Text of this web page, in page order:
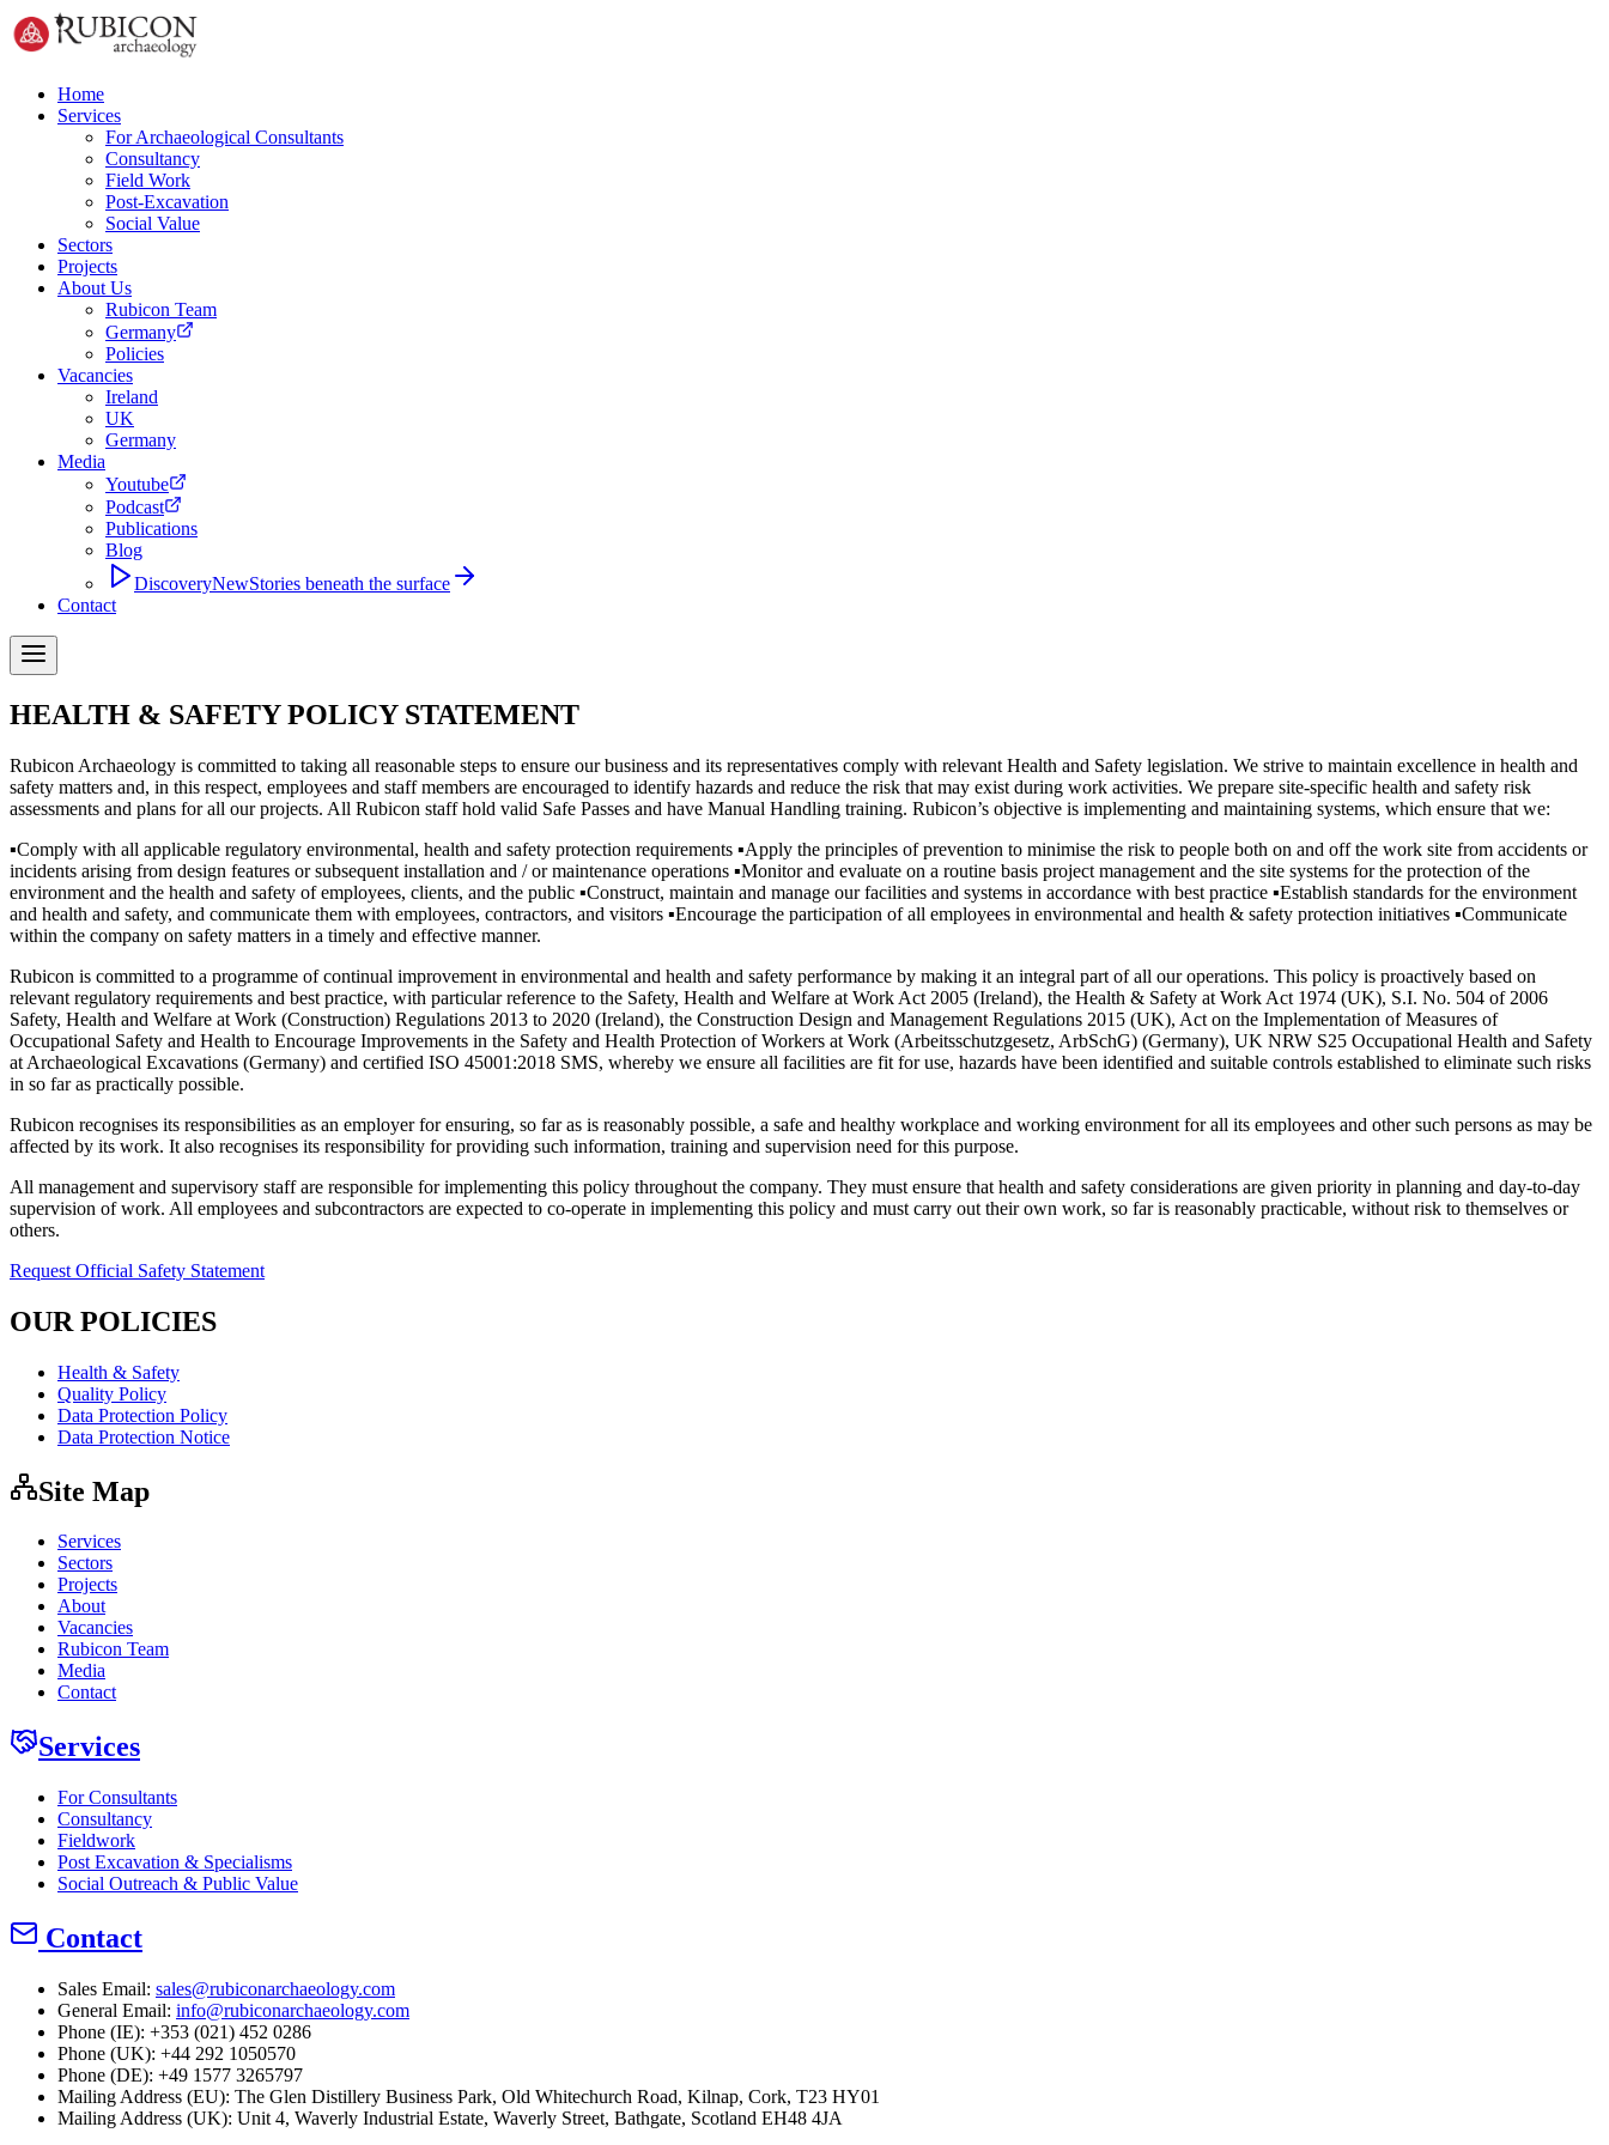
Home
Services
For Archaeological Consultants
Consultancy
Field Work
Post-Excavation
Social Value
Sectors
Projects
About Us
Rubicon Team
Germany
Policies
Vacancies
Ireland
UK
Germany
Media
Youtube
Podcast
Publications
Blog
DiscoveryNewStories beneath the surface
Contact
HEALTH & SAFETY POLICY STATEMENT
Rubicon Archaeology is committed to taking all reasonable steps to ensure our business and its representatives comply with relevant Health and Safety legislation. We strive to maintain excellence in health and
safety matters and, in this respect, employees and staff members are encouraged to identify hazards and reduce the risk that may exist during work activities. We prepare site-specific health and safety risk
assessments and plans for all our projects. All Rubicon staff hold valid Safe Passes and have Manual Handling training. Rubicon’s objective is implementing and maintaining systems, which ensure that we:
▪Comply with all applicable regulatory environmental, health and safety protection requirements ▪Apply the principles of prevention to minimise the risk to people both on and off the work site from accidents or
incidents arising from design features or subsequent installation and / or maintenance operations ▪Monitor and evaluate on a routine basis project management and the site systems for the protection of the
environment and the health and safety of employees, clients, and the public ▪Construct, maintain and manage our facilities and systems in accordance with best practice ▪Establish standards for the environment
and health and safety, and communicate them with employees, contractors, and visitors ▪Encourage the participation of all employees in environmental and health & safety protection initiatives ▪Communicate
within the company on safety matters in a timely and effective manner.
Rubicon is committed to a programme of continual improvement in environmental and health and safety performance by making it an integral part of all our operations. This policy is proactively based on
relevant regulatory requirements and best practice, with particular reference to the Safety, Health and Welfare at Work Act 2005 (Ireland), the Health & Safety at Work Act 1974 (UK), S.I. No. 504 of 2006
Safety, Health and Welfare at Work (Construction) Regulations 2013 to 2020 (Ireland), the Construction Design and Management Regulations 2015 (UK), Act on the Implementation of Measures of
Occupational Safety and Health to Encourage Improvements in the Safety and Health Protection of Workers at Work (Arbeitsschutzgesetz, ArbSchG) (Germany), UK NRW S25 Occupational Health and Safety
at Archaeological Excavations (Germany) and certified ISO 45001:2018 SMS, whereby we ensure all facilities are fit for use, hazards have been identified and suitable controls established to eliminate such risks
in so far as practically possible.
Rubicon recognises its responsibilities as an employer for ensuring, so far as is reasonably possible, a safe and healthy workplace and working environment for all its employees and other such persons as may be
affected by its work. It also recognises its responsibility for providing such information, training and supervision need for this purpose.
All management and supervisory staff are responsible for implementing this policy throughout the company. They must ensure that health and safety considerations are given priority in planning and day-to-day
supervision of work. All employees and subcontractors are expected to co-operate in implementing this policy and must carry out their own work, so far is reasonably practicable, without risk to themselves or
others.
Request Official Safety Statement
OUR POLICIES
Health & Safety
Quality Policy
Data Protection Policy
Data Protection Notice
Site Map
Services
Sectors
Projects
About
Vacancies
Rubicon Team
Media
Contact
Services
For Consultants
Consultancy
Fieldwork
Post Excavation & Specialisms
Social Outreach & Public Value
Contact
Sales Email: sales@rubiconarchaeology.com
General Email: info@rubiconarchaeology.com
Phone (IE): +353 (021) 452 0286
Phone (UK): +44 292 1050570
Phone (DE): +49 1577 3265797
Mailing Address (EU): The Glen Distillery Business Park, Old Whitechurch Road, Kilnap, Cork, T23 HY01
Mailing Address (UK): Unit 4, Waverly Industrial Estate, Waverly Street, Bathgate, Scotland EH48 4JA